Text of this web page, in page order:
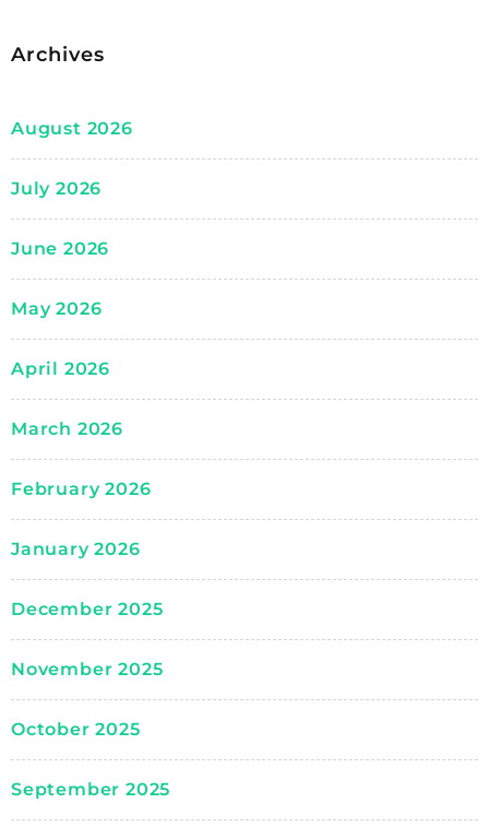
Archives
August 2026
July 2026
June 2026
May 2026
April 2026
March 2026
February 2026
January 2026
December 2025
November 2025
October 2025
September 2025